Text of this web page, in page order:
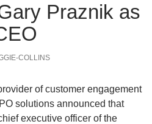
Praznik as
COLLINS
of customer engagement
solutions announced that
executive officer of the